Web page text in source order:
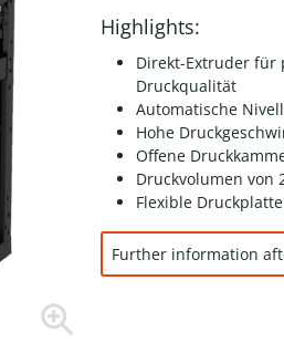
Highlights:
Direkt-Extruder für
Druckqualität
Automatische
Hohe
Offene
Druckvolumen von
Flexible
Further information